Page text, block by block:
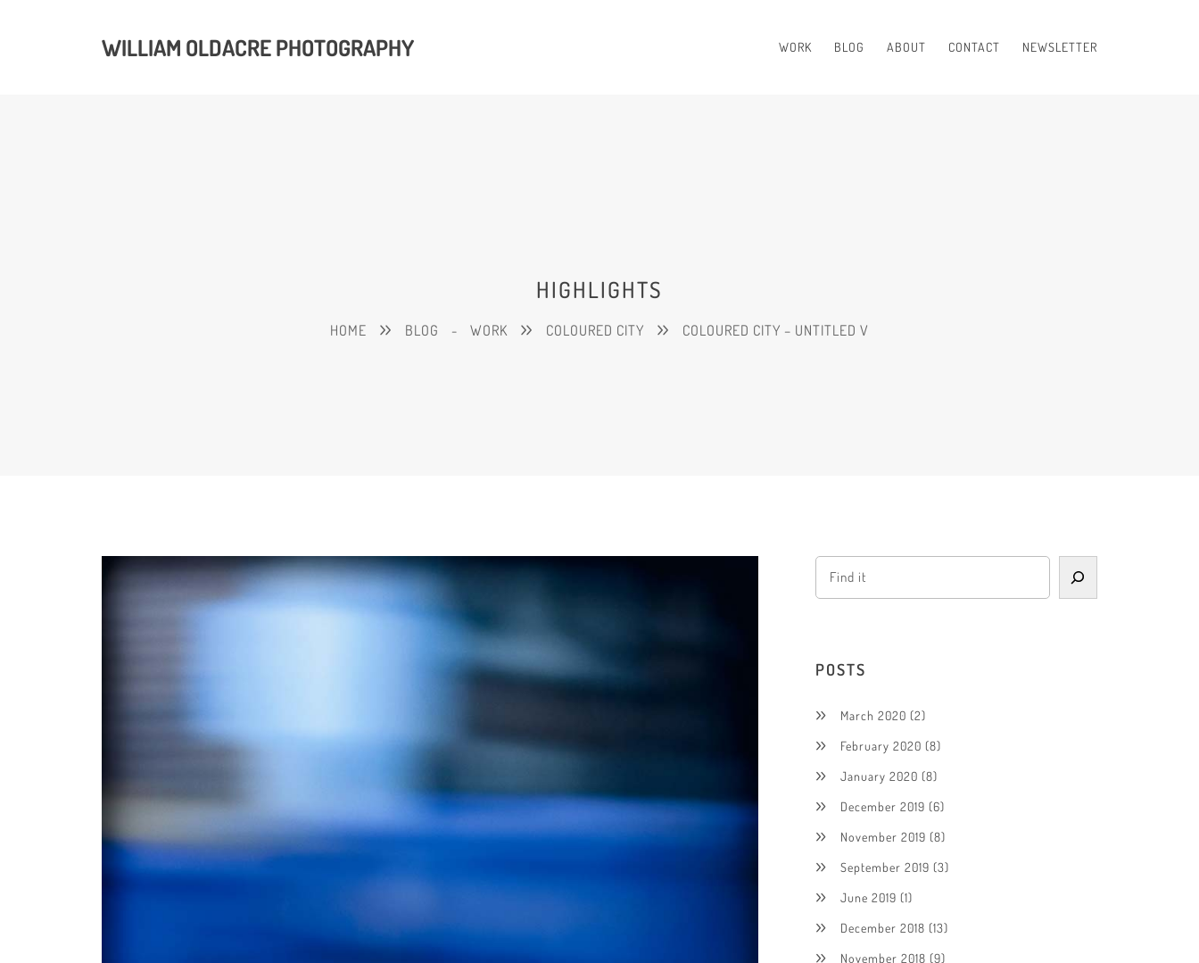
WILLIAM OLDACRE PHOTOGRAPHY WORK BLOG ABOUT CONTACT NEWSLETTER
HIGHLIGHTS
HOME BLOG - WORK COLOURED CITY COLOURED CITY – UNTITLED V
POSTS
March 2020 (2)
February 2020 (8)
January 2020 (8)
December 2019 (6)
November 2019 (8)
September 2019 (3)
June 2019 (1)
December 2018 (13)
November 2018 (9)